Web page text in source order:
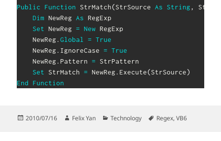
Public Function StrMatch(StrSource As String,
Dim NewReg As RegExp
Set NewReg = New RegExp
    NewReg
.Global = True
    NewReg
. IgnoreCase = True
    NewReg
. Pattern = StrPattern
Set StrMatch = NewReg. Execute(StrSource)
End
Function
Posted
2010/07/16 Author
Felix Yan Categories
Technology Tags
Regex,VB6